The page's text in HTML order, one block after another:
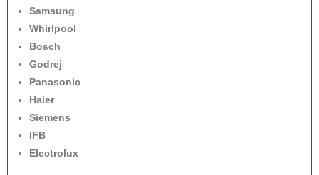
Samsung
Whirlpool
Bosch
Godrej
Panasonic
Haier
Siemens
IFB
Electrolux